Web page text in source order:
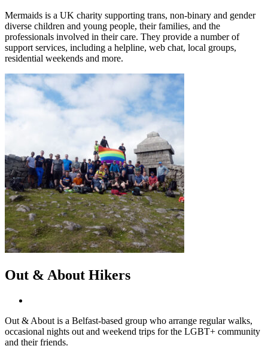
Mermaids is a UK charity supporting trans, non-binary and gender
diverse children and young people, their families, and the
professionals involved in their care. They provide a number of
support services, including a helpline, web chat, local groups,
residential weekends and more.
Out & About Hikers
Out & About is a Belfast-based group who arrange regular walks,
occasional nights out and weekend trips for the LGBT+ community
and their friends.